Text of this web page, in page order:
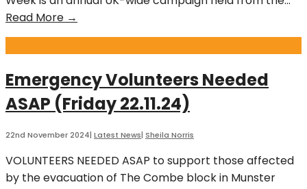
Read More →
Ready
For
Week,
2nd-
June
2025
Emergency Volunteers Needed
ASAP (Friday 22.11.24)
22nd November 2024| Latest News| Sheila Norris
VOLUNTEERS NEEDED ASAP to support those affected
by the evacuation of The Combe block in Munster